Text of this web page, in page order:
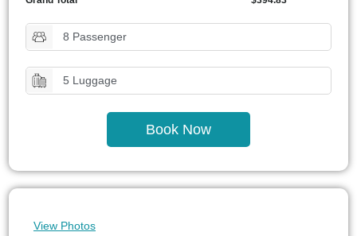
8 Passenger
5 Luggage
Book Now
View Photos